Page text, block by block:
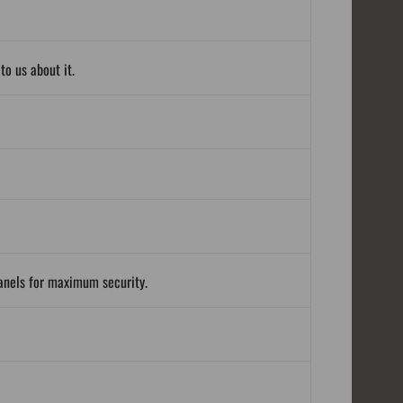
us about it.
for maximum security.